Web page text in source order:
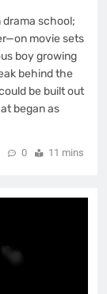
school;
movie sets
boy growing
behind the
be built out
began as
0 11 mins